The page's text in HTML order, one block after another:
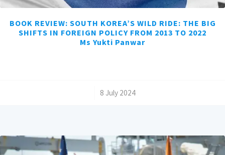
BOOK REVIEW: SOUTH KOREA’S WILD RIDE: THE BIG
SHIFTS IN FOREIGN POLICY FROM 2013 TO 2022
Ms Yukti Panwar
8 July 2024